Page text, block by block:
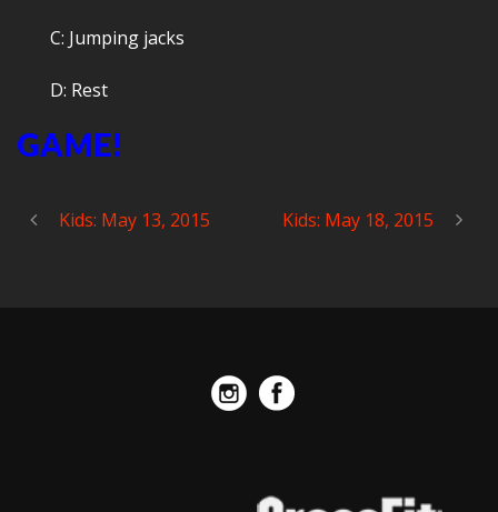
C: Jumping jacks
D: Rest
GAME!
Kids: May 13, 2015 Kids: May 18, 2015